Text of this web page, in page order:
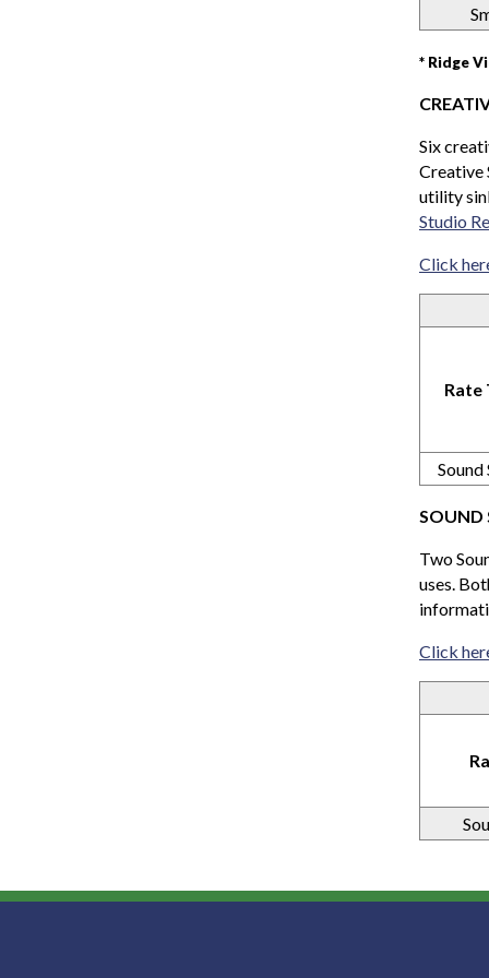
* Ridge
Six
Creative
utility
Studio
Click
Rate
Sound
SOUND
Two
uses.
Click